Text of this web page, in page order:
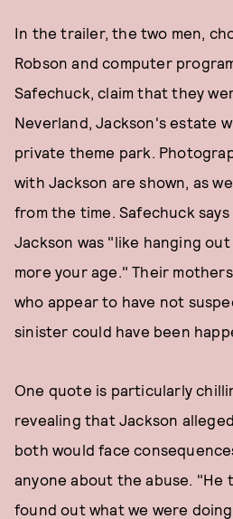
In the trailer, the two men,
Robson and computer
Safechuck, claim that they
Neverland, Jackson's estate
private theme park.
with Jackson are shown, as
from the time. Safechuck
Jackson was "like hanging
more your age." Their
who appear to have not
sinister could have been
One quote is particularly
revealing that Jackson
both would face
anyone about the abuse. "He
found out what we were